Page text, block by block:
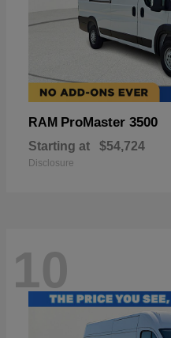
RAM ProMaster 3500
Starting at $54,724
Disclosure
10